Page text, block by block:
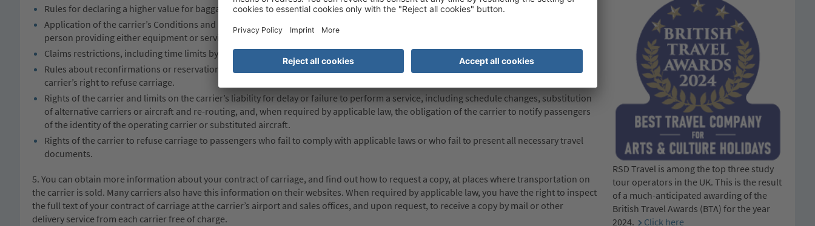
Rules for declaring a higher value for baggage and for paying any supplementary fee that may apply.
Application of the carrier’s Conditions and limits of liability to the acts of the carrier’s agents, servants and representatives, including any
person providing either equipment or services to the carrier.
Claims restrictions, including time limits by which passengers must file claims or bring actions against the carrier.
Rules about reconfirmations or reservations; check in times; the use, duration and validity of air transportation services; and the
carrier’s right to refuse carriage.
Rights of the carrier and limits on the carrier’s liability for delay or failure to perform a service, including schedule changes, substitution
of alternative carriers or aircraft and re-routing, and, when required by applicable law, the obligation of the carrier to notify passengers
of the identity of the operating carrier or substituted aircraft.
Rights of the carrier to refuse carriage to passengers who fail to comply with applicable laws or who fail to present all necessary travel
documents.
5. You can obtain more information about your contract of carriage, and find out how to request a copy, at places where transportation on
the carrier is sold. Many carriers also have this information on their websites. When required by applicable law, you have the right to inspect
the full text of your contract of carriage at the carrier’s airport and sales offices, and upon request, to receive a copy by mail or other
delivery service from each carrier free of charge.
RSD Travel is among the top three study
tour operators in the UK. This is the result
of a much-anticipated awarding of the
British Travel Awards (BTA) for the year
2024.
Click here